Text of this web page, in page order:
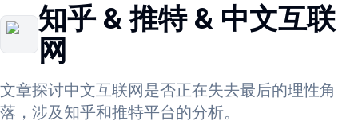
知乎 & 推特 & 中文互联
网
文章探讨中文互联网是否正在失去最后的理性角
落，涉及知乎和推特平台的分析。